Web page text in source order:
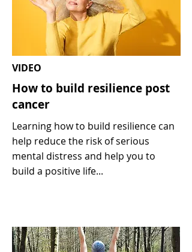
VIDEO
How to build resilience post
cancer
Learning how to build resilience can
help reduce the risk of serious
mental distress and help you to
build a positive life...